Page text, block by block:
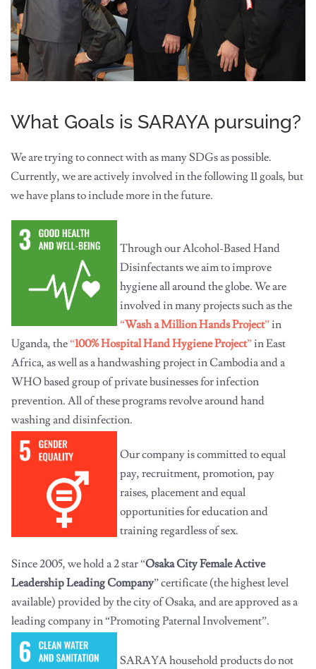
What Goals is SARAYA pursuing?
We are trying to connect with as many SDGs as possible.
Currently, we are actively involved in the following 11 goals, but
we have plans to include more in the future.
Through our Alcohol-Based Hand
Disinfectants we aim to improve
hygiene all around the globe. We are
involved in many projects such as the
“Wash a Million Hands Project”in
Uganda, the“100% Hospital Hand Hygiene Project”in East
Africa, as well as a handwashing project in Cambodia and a
WHO based group of private businesses for infection
prevention. All of these programs revolve around hand
washing and disinfection.
Our company is committed to equal
pay, recruitment, promotion, pay
raises, placement and equal
opportunities for education and
training regardless of sex.
Since 2005, we hold a 2 star “Osaka City Female Active
Leadership Leading Company” certificate (the highest level
available) provided by the city of Osaka, and are approved as a
leading company in “Promoting Paternal Involvement”.
SARAYA household products do not